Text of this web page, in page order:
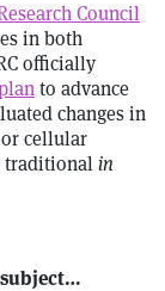
Council
in both
officially
to advance
changes in
cellular
traditionalin